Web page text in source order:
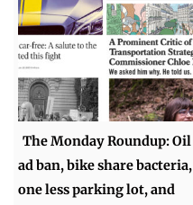
The Monday Roundup: Oil
ad ban, bike share bacteria,
one less parking lot, and